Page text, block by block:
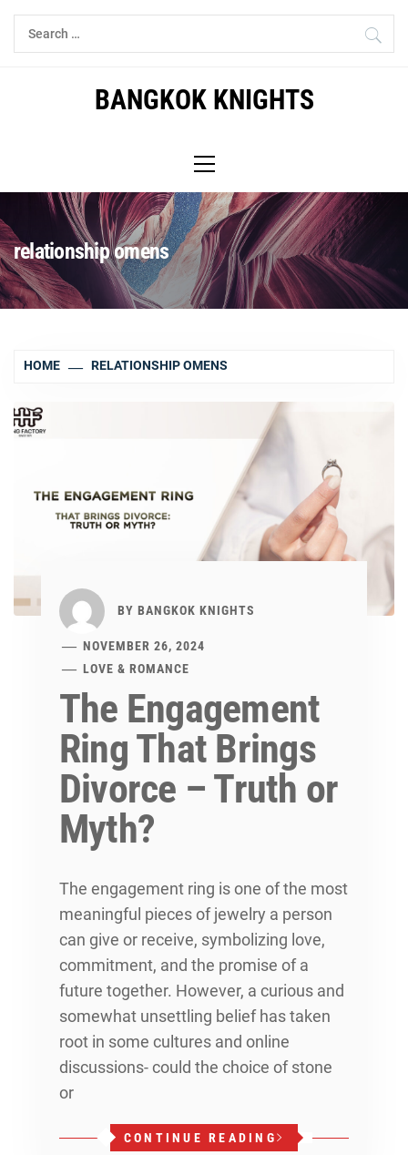
Skip
Search
for:
BANGKOK KNIGHTS
Menu
relationship omens
HOME RELATIONSHIP OMENS
BY BANGKOK KNIGHTS
NOVEMBER 26, 2024
LOVE & ROMANCE
The Engagement
Ring That Brings
Divorce – Truth or
Myth?
The engagement ring is one of the most
meaningful pieces of jewelry a person
can give or receive, symbolizing love,
commitment, and the promise of a
future together. However, a curious and
somewhat unsettling belief has taken
root in some cultures and online
discussions- could the choice of stone
or
CONTINUE READING